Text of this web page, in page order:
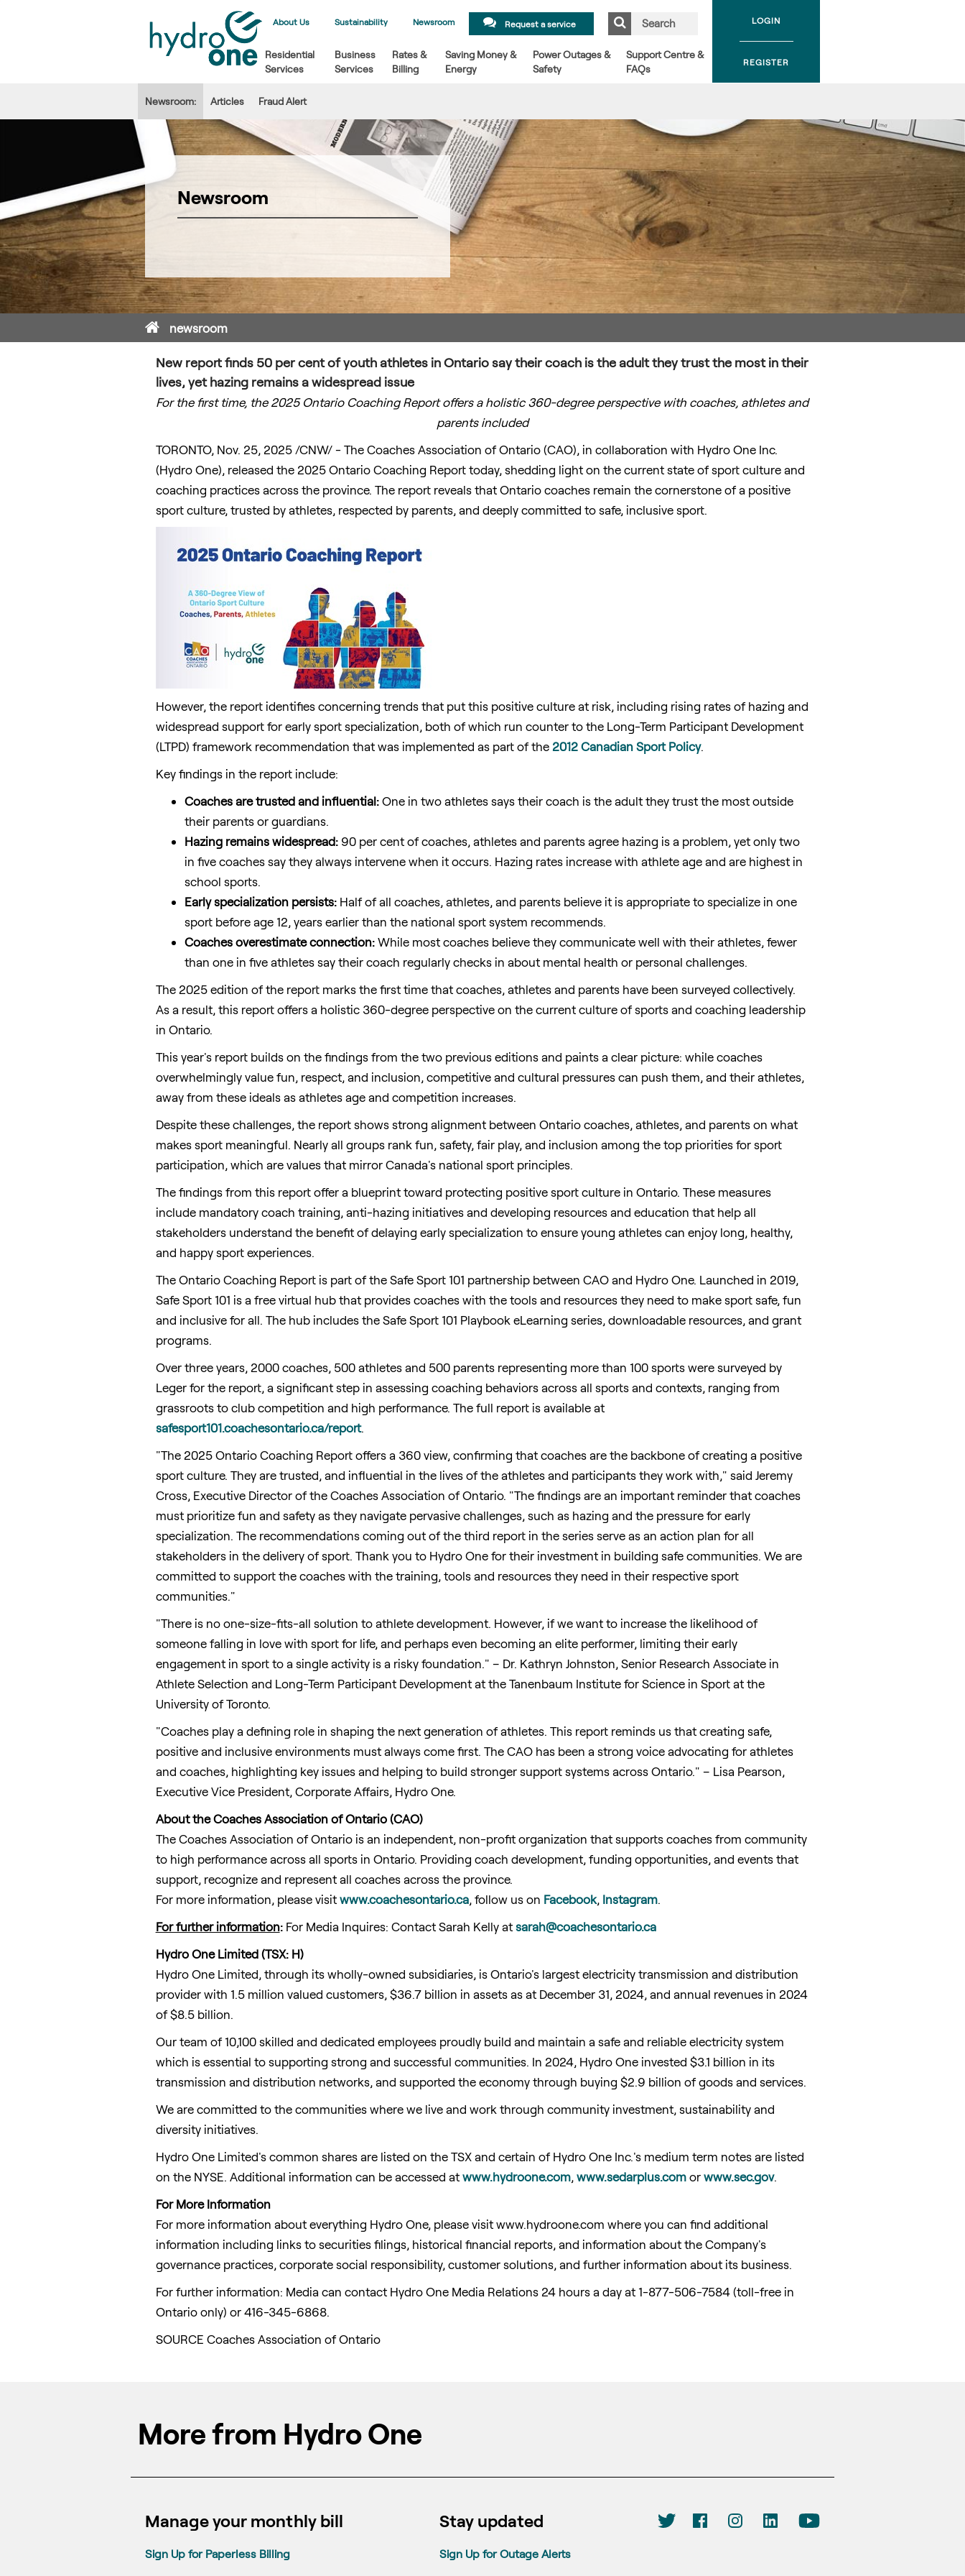
LOGIN
REGISTER
About Us Sustainability Newsroom Request a service Search
Residential
Services
Business
Services
Rates &
Billing
Saving Money &
Energy
Power Outages &
Safety
Support Centre &
FAQs
Newsroom: Articles Fraud Alert
Newsroom
Home
newsroom
New report finds 50 per cent of youth athletes in Ontario say their coach is the adult they trust the most in their
lives, yet hazing remains a widespread issue
For the first time, the 2025 Ontario Coaching Report offers a holistic 360-degree perspective with coaches, athletes and
parents included
TORONTO, Nov. 25, 2025/CNW/ - The Coaches Association ofOntario(CAO), in collaboration with Hydro One Inc.
(Hydro One), released the 2025 Ontario Coaching Report today, shedding light on the current state of sport culture and
coaching practices across the province. The report reveals that Ontariocoaches remain the cornerstone of a positive
sport culture, trusted by athletes, respected by parents, and deeply committed to safe, inclusive sport.
However, the report identifies concerning trends that put this positive culture at risk, including rising rates of hazing and
widespread support for early sport specialization, both of which run counter to the Long-Term Participant Development
(LTPD) framework recommendation that was implemented as part of the 2012 Canadian Sport Policy.
Key findings in the report include:
Coaches are trusted and influential:One in two athletes says their coach is the adult they trust the most outside
their parents or guardians.
Hazing remains widespread:90 per cent of coaches, athletes and parents agree hazing is a problem, yet only two
in five coaches say they always intervene when it occurs. Hazing rates increase with athlete age and are highest in
school sports.
Early specialization persists:Half of all coaches, athletes, and parents believe it is appropriate to specialize in one
sport before age 12, years earlier than the national sport system recommends.
Coaches overestimate connection:While most coaches believe they communicate well with their athletes, fewer
than one in five athletes say their coach regularly checks in about mental health or personal challenges.
The 2025 edition of the report marks the first time that coaches, athletes and parents have been surveyed collectively.
As a result, this report offers a holistic 360-degree perspective on the current culture of sports and coaching leadership
in Ontario.
This year's report builds on the findings from the two previous editions and paints a clear picture: while coaches
overwhelmingly value fun, respect, and inclusion, competitive and cultural pressures can push them, and their athletes,
away from these ideals as athletes age and competition increases.
Despite these challenges, the report shows strong alignment between Ontariocoaches, athletes, and parents on what
makes sport meaningful. Nearly all groups rank fun, safety, fair play, and inclusion among the top priorities for sport
participation, which are values that mirror Canada'snational sport principles.
The findings from this report offer a blueprint toward protecting positive sport culture in Ontario. These measures
include mandatory coach training, anti-hazing initiatives and developing resources and education that help all
stakeholders understand the benefit of delaying early specialization to ensure young athletes can enjoy long, healthy,
and happy sport experiences.
The Ontario Coaching Report is part of the Safe Sport 101 partnership between CAO and Hydro One. Launched in 2019,
Safe Sport 101 is a free virtual hub that provides coaches with the tools and resources they need to make sport safe, fun
and inclusive for all. The hub includes the Safe Sport 101 Playbook eLearning series, downloadable resources, and grant
programs.
Over three years, 2000 coaches, 500 athletes and 500 parents representing more than 100 sports were surveyed by
Leger for the report, a significant step in assessing coaching behaviors across all sports and contexts, ranging from
grassroots to club competition and high performance. The full report is available at
safesport101.coachesontario.ca/report.
"The 2025 Ontario Coaching Report offers a 360 view, confirming that coaches are the backbone of creating a positive
sport culture. They are trusted, and influential in the lives of the athletes and participants they work with," said Jeremy
Cross, Executive Director of the Coaches Association ofOntario. "The findings are an important reminder that coaches
must prioritize fun and safety as they navigate pervasive challenges, such as hazing and the pressure for early
specialization. The recommendations coming out of the third report in the series serve as an action plan for all
stakeholders in the delivery of sport. Thank you to Hydro One for their investment in building safe communities. We are
committed to support the coaches with the training, tools and resources they need in their respective sport
communities."
"There is no one-size-fits-all solution to athlete development. However, if we want to increase the likelihood of
someone falling in love with sport for life, and perhaps even becoming an elite performer, limiting their early
engagement in sport to a single activity is a risky foundation." – Dr. Kathryn Johnston, Senior Research Associate in
Athlete Selection and Long-Term Participant Development at the Tanenbaum Institute for Science in Sport at the
University of Toronto.
"Coaches play a defining role in shaping the next generation of athletes. This report reminds us that creating safe,
positive and inclusive environments must always come first. The CAO has been a strong voice advocating for athletes
and coaches, highlighting key issues and helping to build stronger support systems across Ontario." – Lisa Pearson,
Executive Vice President, Corporate Affairs, Hydro One.
About the Coaches Association of Ontario (CAO)
The Coaches Association ofOntariois an independent, non-profit organization that supports coaches from community
to high performance across all sports in Ontario. Providing coach development, funding opportunities, and events that
support, recognize and represent all coaches across the province.
For more information, please visit www.coachesontario.ca, follow us on Facebook,Instagram.
For further information: For Media Inquires: Contact Sarah Kellyat sarah@coachesontario.ca
Hydro One Limited (TSX: H)
Hydro One Limited, through its wholly-owned subsidiaries, is Ontario's largest electricity transmission and distribution
provider with 1.5 million valued customers, $36.7 billion in assets as at December 31, 2024, and annual revenues in 2024
of $8.5 billion.
Our team of 10,100 skilled and dedicated employees proudly build and maintain a safe and reliable electricity system
which is essential to supporting strong and successful communities. In 2024, Hydro One invested $3.1 billion in its
transmission and distribution networks, and supported the economy through buying $2.9 billion of goods and services.
We are committed to the communities where we live and work through community investment, sustainability and
diversity initiatives.
Hydro One Limited's common shares are listed on the TSX and certain of Hydro One Inc.'s medium term notes are listed
on the NYSE. Additional information can be accessed at www.hydroone.com, www.sedarplus.comor www.sec.gov.
For More Information
For more information about everything Hydro One, please visit www.hydroone.com where you can find additional
information including links to securities filings, historical financial reports, and information about the Company's
governance practices, corporate social responsibility, customer solutions, and further information about its business.
For further information: Media can contact Hydro One Media Relations 24 hours a day at 1-877-506-7584 (toll-free in
Ontarioonly) or 416-345-6868.
SOURCE Coaches Association ofOntario
More from Hydro One
Manage your monthly bill
Sign Up for Paperless Billing
Stay updated
Sign Up for Outage Alerts